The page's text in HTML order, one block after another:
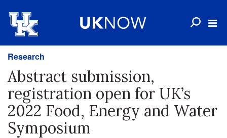
Research
Abstract submission,
registration open for UK’s
2022 Food, Energy and Water
Symposium